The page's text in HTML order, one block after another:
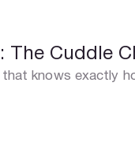
The Cuddle
that knows exactly